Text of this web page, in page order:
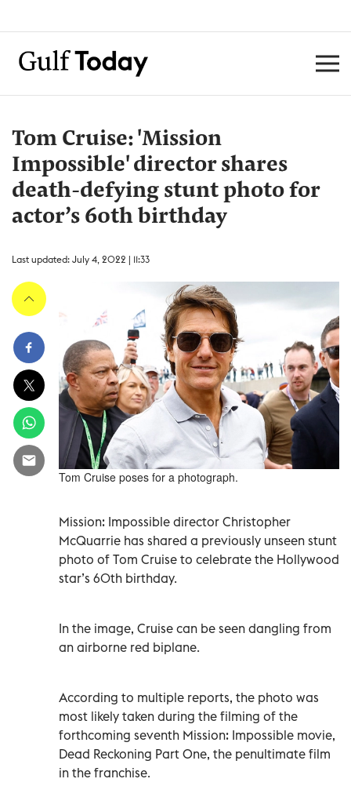
Tom Cruise: 'Mission
Impossible' director shares
death-defying stunt photo for
actor’s 60th birthday
Last updated: July 4, 2022 | 11:33
Tom Cruise poses for a photograph.
Mission: Impossible director Christopher
McQuarrie has shared a previously unseen stunt
photo of Tom Cruise to celebrate the Hollywood
star’s 60th birthday.
In the image, Cruise can be seen dangling from
an airborne red biplane.
According to multiple reports, the photo was
most likely taken during the filming of the
forthcoming seventh Mission: Impossible movie,
Dead Reckoning Part One, the penultimate film
in the franchise.